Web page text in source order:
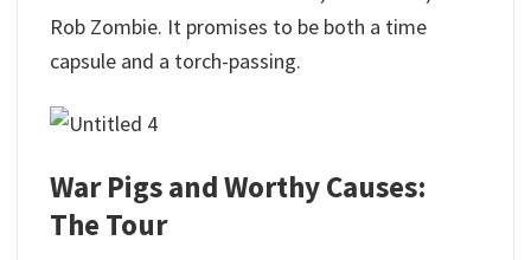
Rob Zombie. It promises to be both a time
capsule and a torch-passing.
War Pigs and Worthy Causes:
The Tour